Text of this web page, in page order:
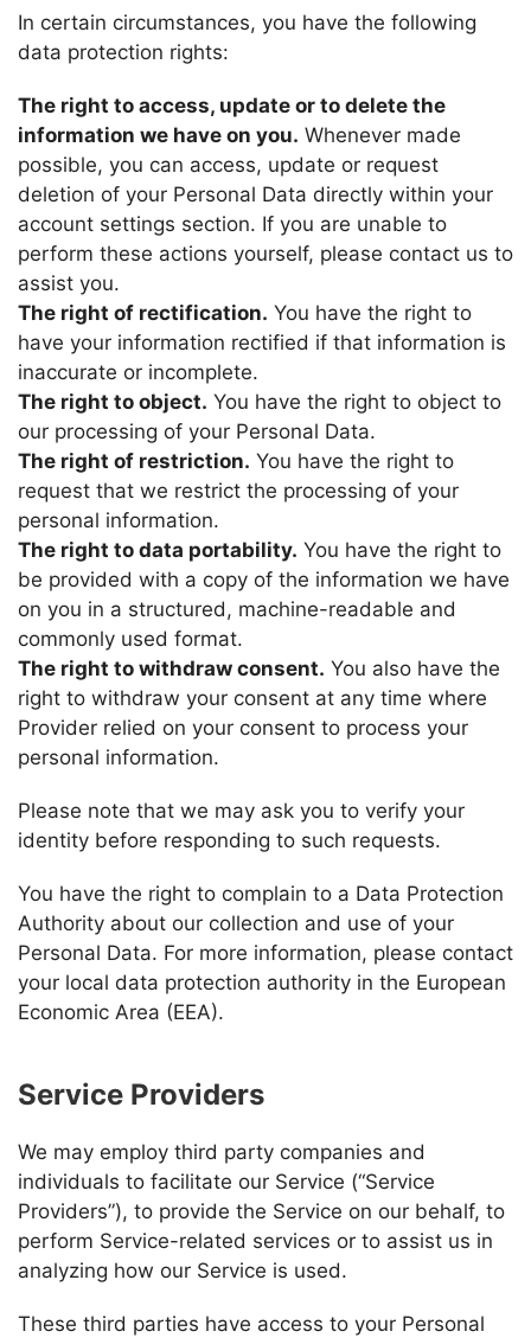
In certain circumstances, you have the following
data protection rights:
The right to access, update or to delete the
information we have on you. Whenever made
possible, you can access, update or request
deletion of your Personal Data directly within your
account settings section. If you are unable to
perform these actions yourself, please contact us to
assist you.
The right of rectification. You have the right to
have your information rectified if that information is
inaccurate or incomplete.
The right to object. You have the right to object to
our processing of your Personal Data.
The right of restriction. You have the right to
request that we restrict the processing of your
personal information.
The right to data portability. You have the right to
be provided with a copy of the information we have
on you in a structured, machine-readable and
commonly used format.
The right to withdraw consent. You also have the
right to withdraw your consent at any time where
Provider relied on your consent to process your
personal information.
Please note that we may ask you to verify your
identity before responding to such requests.
You have the right to complain to a Data Protection
Authority about our collection and use of your
Personal Data. For more information, please contact
your local data protection authority in the European
Economic Area (EEA).
Service Providers
We may employ third party companies and
individuals to facilitate our Service (“Service
Providers”), to provide the Service on our behalf, to
perform Service-related services or to assist us in
analyzing how our Service is used.
These third parties have access to your Personal